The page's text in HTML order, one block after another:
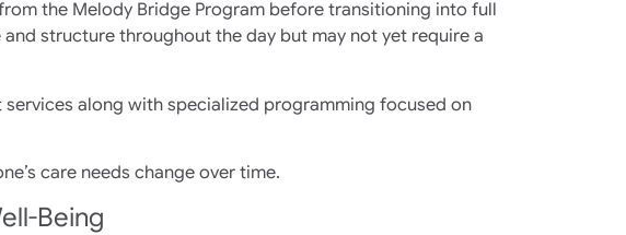
the Melody Bridge Program before transitioning into full
structure throughout the day but may not yet require a
along with specialized programming focused on
care needs change over time.
Being